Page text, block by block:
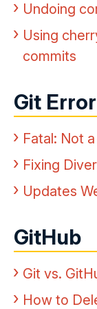
Undoing
Using
commits
Git
Fatal: Not
Fixing
Updates
GitHub
Git vs.
How to